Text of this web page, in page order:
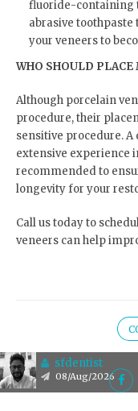
sfdentist
08/Aug/2026
fluoride-containing
abrasive toothpaste
your veneers to
WHO SHOULD PLACE
Although porcelain
procedure, their
sensitive procedure.
extensive experience
recommended to
longevity for your
Call us today to
veneers can help